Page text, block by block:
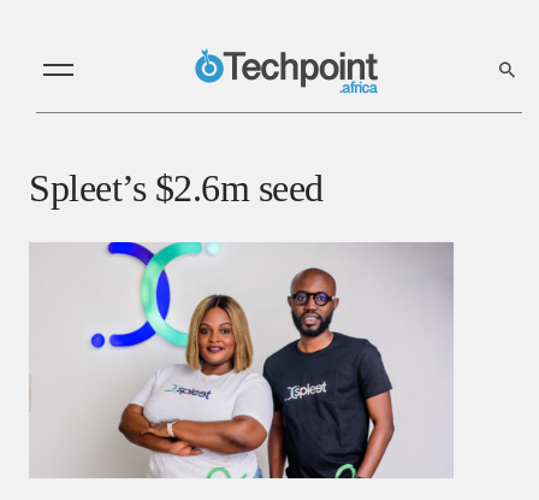
Spleet’s $2.6m seed